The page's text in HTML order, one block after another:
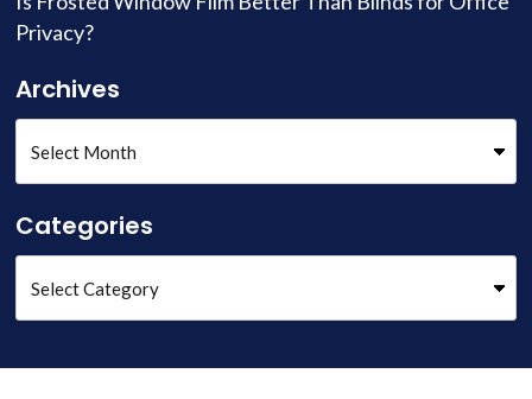
Privacy?
Archives
Categories